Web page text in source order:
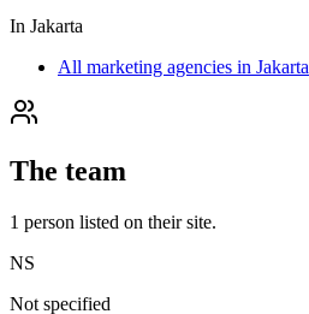
In Jakarta
All marketing agencies in Jakarta
The team
1 person listed on their site.
NS
Not specified